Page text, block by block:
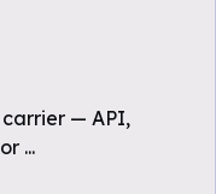
— API,
...